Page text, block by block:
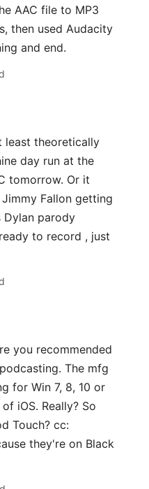
AAC file to MP3
then used Audacity
and end.
least theoretically
day run at the
tomorrow. Or it
Fallon getting
parody
to record , just
you recommended
The mfg
for Win 7, 8, 10 or
iOS. Really? So
Touch? cc:
they're on Black